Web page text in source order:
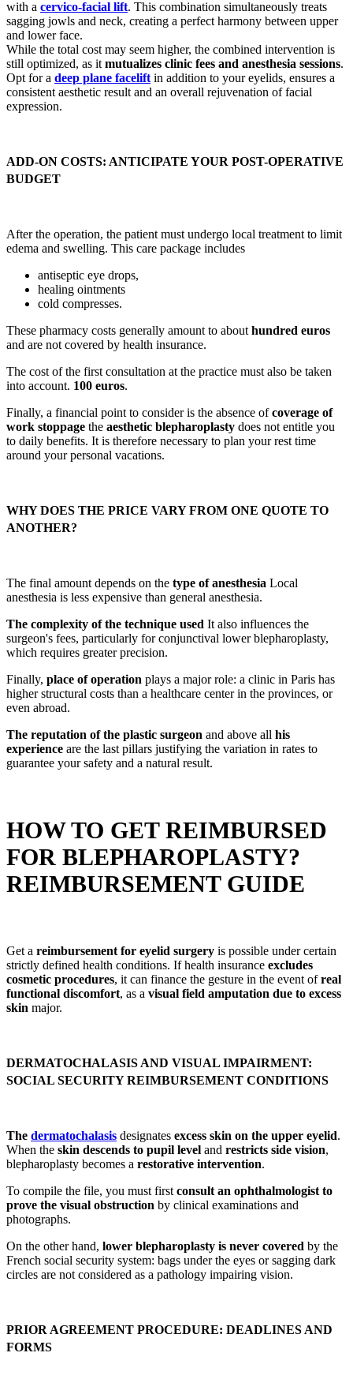
with a cervico-facial lift. This combination simultaneously treats
sagging jowls and neck, creating a perfect harmony between upper
and lower face.
While the total cost may seem higher, the combined intervention is
still optimized, as it mutualizes clinic fees and anesthesia sessions.
Opt for a deep plane facelift in addition to your eyelids, ensures a
consistent aesthetic result and an overall rejuvenation of facial
expression.
ADD-ON COSTS: ANTICIPATE YOUR POST-OPERATIVE
BUDGET
After the operation, the patient must undergo local treatment to limit
edema and swelling. This care package includes
antiseptic eye drops,
healing ointments
cold compresses.
These pharmacy costs generally amount to about hundred euros
and are not covered by health insurance.
The cost of the first consultation at the practice must also be taken
into account. 100 euros.
Finally, a financial point to consider is the absence ofcoverage of
work stoppage the aesthetic blepharoplasty does not entitle you
to daily benefits. It is therefore necessary to plan your rest time
around your personal vacations.
WHY DOES THE PRICE VARY FROM ONE QUOTE TO
ANOTHER?
The final amount depends on the type of anesthesia Local
anesthesia is less expensive than general anesthesia.
The complexity of the technique used It also influences the
surgeon's fees, particularly for conjunctival lower blepharoplasty,
which requires greater precision.
Finally, place of operation plays a major role: a clinic in Paris has
higher structural costs than a healthcare center in the provinces, or
even abroad.
The reputation of the plastic surgeon and above all his
experience are the last pillars justifying the variation in rates to
guarantee your safety and a natural result.
HOW TO GET REIMBURSED
FOR BLEPHAROPLASTY?
REIMBURSEMENT GUIDE
Get a reimbursement for eyelid surgery is possible under certain
strictly defined health conditions. If health insurance excludes
cosmetic procedures, it can finance the gesture in the event ofreal
functional discomfort, as a visual field amputation due to excess
skin major.
DERMATOCHALASIS AND VISUAL IMPAIRMENT:
SOCIAL SECURITY REIMBURSEMENT CONDITIONS
The dermatochalasis designates excess skin on the upper eyelid.
When the skin descends to pupil level and restricts side vision,
blepharoplasty becomes a restorative intervention.
To compile the file, you must first consult an ophthalmologist to
prove the visual obstruction by clinical examinations and
photographs.
On the other hand, lower blepharoplasty is never covered by the
French social security system: bags under the eyes or sagging dark
circles are not considered as a pathology impairing vision.
PRIOR AGREEMENT PROCEDURE: DEADLINES AND
FORMS